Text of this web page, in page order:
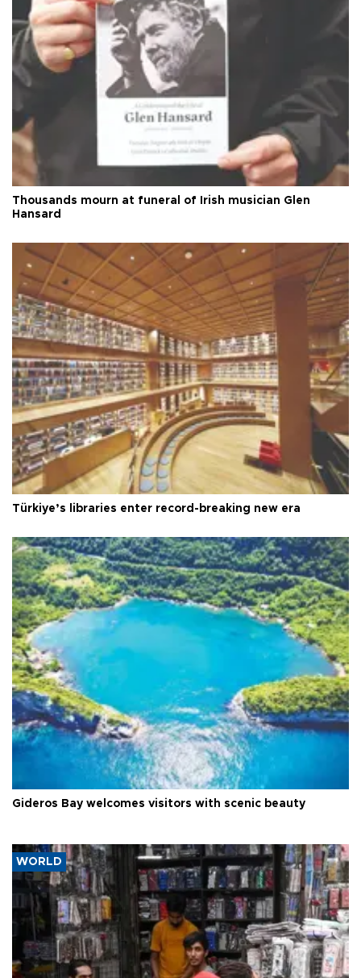
Thousands mourn at funeral of Irish musician Glen
Hansard
Türkiye’s libraries enter record-breaking new era
Gideros Bay welcomes visitors with scenic beauty
WORLD